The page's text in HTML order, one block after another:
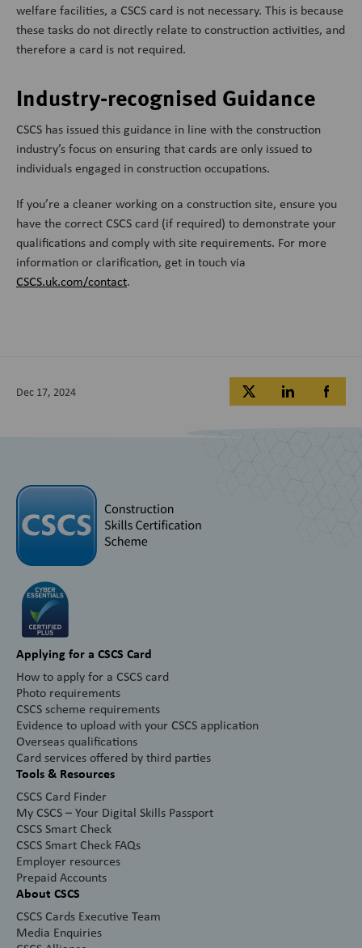
welfare facilities, a CSCS card is not necessary. This is because
these tasks do not directly relate to construction activities, and
therefore a card is not required.
Industry-recognised Guidance
CSCS has issued this guidance in line with the construction
industry’s focus on ensuring that cards are only issued to
individuals engaged in construction occupations.
If you’re a cleaner working on a construction site, ensure you
have the correct CSCS card (if required) to demonstrate your
qualifications and comply with site requirements. For more
information or clarification, get in touch via
CSCS.uk.com/contact.
Dec 17, 2024
Applying for a CSCS Card
How to apply for a CSCS card
Photo requirements
CSCS scheme requirements
Evidence to upload with your CSCS application
Overseas qualifications
Card services offered by third parties
Tools & Resources
CSCS Card Finder
My CSCS – Your Digital Skills Passport
CSCS Smart Check
CSCS Smart Check FAQs
Employer resources
Prepaid Accounts
About CSCS
CSCS Cards Executive Team
Media Enquiries